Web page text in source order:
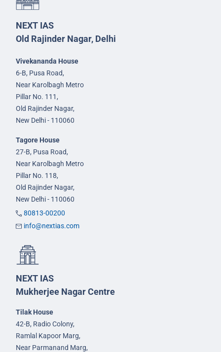
NEXT IAS
Old Rajinder Nagar, Delhi
Vivekananda House
6-B, Pusa Road,
Near Karolbagh Metro
Pillar No. 111,
Old Rajinder Nagar,
New Delhi - 110060
Tagore House
27-B, Pusa Road,
Near Karolbagh Metro
Pillar No. 118,
Old Rajinder Nagar,
New Delhi - 110060
80813-00200
info@nextias.com
NEXT IAS
Mukherjee Nagar Centre
Tilak House
42-B, Radio Colony,
Ramlal Kapoor Marg,
Near Parmanand Marg,